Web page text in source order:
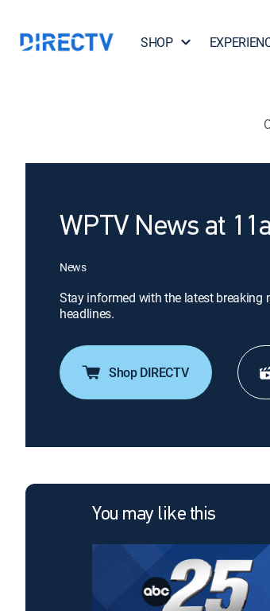
SHOP
WPTV News at
News
Stay informed with the latest breaking
headlines.
Shop DIRECTV
You may like this